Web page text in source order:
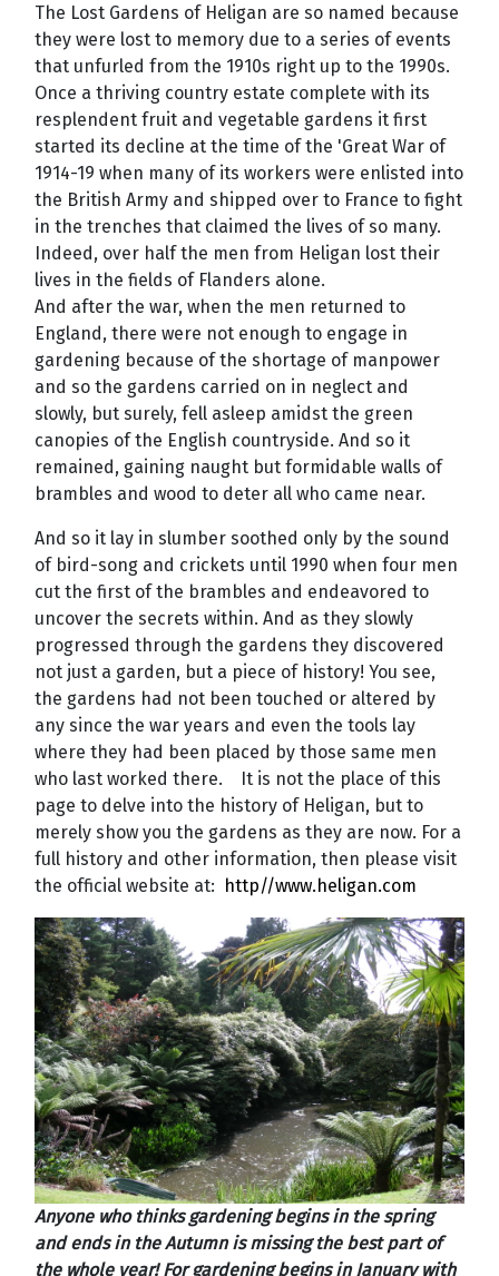
The Lost Gardens of Heligan are so named because
they were lost to memory due to a series of events
that unfurled from the 1910s right up to the 1990s.
Once a thriving country estate complete with its
resplendent fruit and vegetable gardens it first
started its decline at the time of the 'Great War of
1914-19 when many of its workers were enlisted into
the British Army and shipped over to France to fight
in the trenches that claimed the lives of so many.
Indeed, over half the men from Heligan lost their
lives in the fields of Flanders alone.
And after the war, when the men returned to
England, there were not enough to engage in
gardening because of the shortage of manpower
and so the gardens carried on in neglect and
slowly, but surely, fell asleep amidst the green
canopies of the English countryside. And so it
remained, gaining naught but formidable walls of
brambles and wood to deter all who came near.
And so it lay in slumber soothed only by the sound
of bird-song and crickets until 1990 when four men
cut the first of the brambles and endeavored to
uncover the secrets within. And as they slowly
progressed through the gardens they discovered
not just a garden, but a piece of history! You see,
the gardens had not been touched or altered by
any since the war years and even the tools lay
where they had been placed by those same men
who last worked there. It is not the place of this
page to delve into the history of Heligan, but to
merely show you the gardens as they are now. For a
full history and other information, then please visit
the official website at: http//www.heligan.com
Anyone who thinks gardening begins in the spring
and ends in the Autumn is missing the best part of
the whole year! For gardening begins in January with